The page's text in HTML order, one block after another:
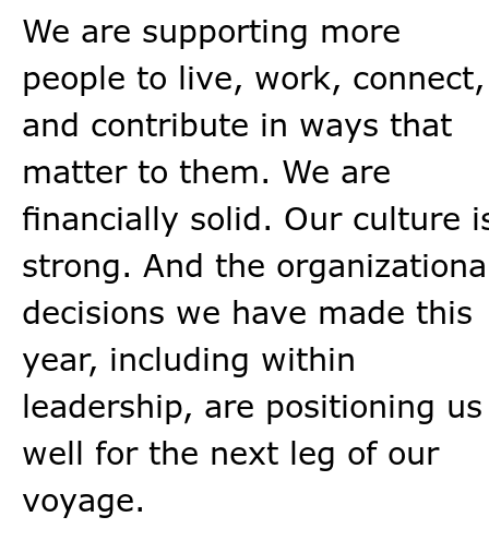
We are supporting more
people to live, work, connect,
and contribute in ways that
matter to them. We are
financially solid. Our culture
strong. And the
decisions we have made this
year, including within
leadership, are positioning us
well for the next leg of our
voyage.